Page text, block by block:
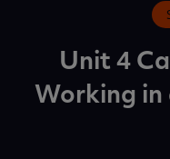
Unit 4
Working in